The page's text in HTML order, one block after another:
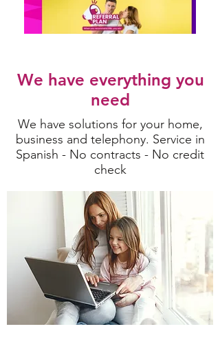
We have everything you
need
We have solutions for your home,
business and telephony. Service in
Spanish - No contracts - No credit
check